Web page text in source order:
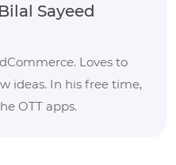
Sayeed
Loves to
ideas. In his free time,
OTT apps.